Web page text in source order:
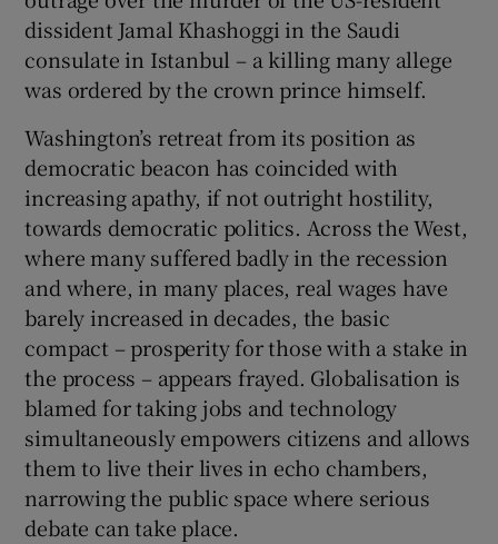
dissident Jamal Khashoggi in the Saudi
consulate in Istanbul – a killing many allege
was ordered by the crown prince himself.
Washington’s retreat from its position as
democratic beacon has coincided with
increasing apathy, if not outright hostility,
towards democratic politics. Across the West,
where many suffered badly in the recession
and where, in many places, real wages have
barely increased in decades, the basic
compact – prosperity for those with a stake in
the process – appears frayed. Globalisation is
blamed for taking jobs and technology
simultaneously empowers citizens and allows
them to live their lives in echo chambers,
narrowing the public space where serious
debate can take place.